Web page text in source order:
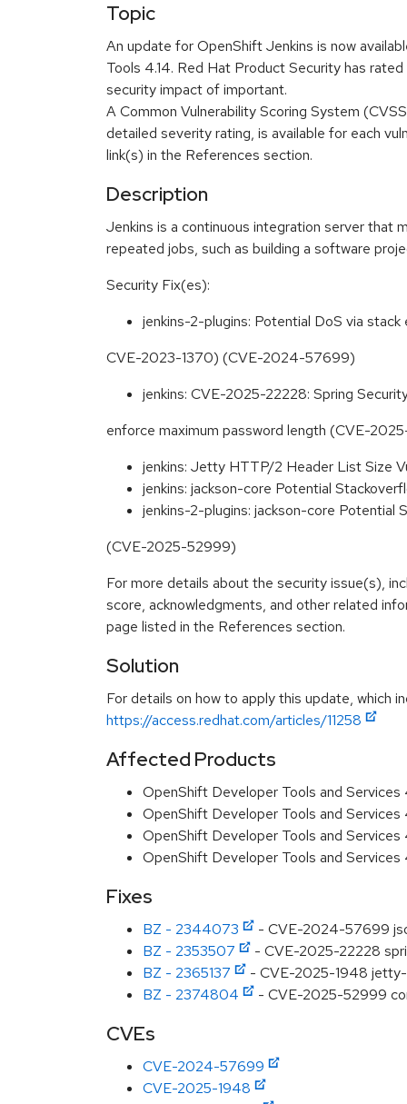
Topic
An update for OpenShift Jenkins is now
Tools 4.14. Red Hat Product Security has
security impact of important.
A Common Vulnerability Scoring System
detailed severity rating, is available for each
link(s) in the References section.
Description
Jenkins is a continuous integration server that
repeated jobs, such as building a software
Security Fix(es):
jenkins-2-plugins: Potential DoS via
CVE-2023-1370) (CVE-2024-57699)
jenkins: CVE-2025-22228: Spring
enforce maximum password length (CVE-
jenkins: Jetty HTTP/2 Header List Size
jenkins: jackson-core Potential
jenkins-2-plugins: jackson-core Potential
(CVE-2025-52999)
For more details about the security issue(s),
score, acknowledgments, and other related
page listed in the References section.
Solution
For details on how to apply this update, which
https://access.redhat.com/articles/11258
Affected Products
OpenShift Developer Tools and Services
OpenShift Developer Tools and Services
OpenShift Developer Tools and Services
OpenShift Developer Tools and Services
Fixes
BZ - 2344073
- CVE-2024-57699
BZ - 2353507
- CVE-2025-22228
BZ - 2365137
- CVE-2025-1948
BZ - 2374804
- CVE-2025-52999
CVEs
CVE-2024-57699
CVE-2025-1948